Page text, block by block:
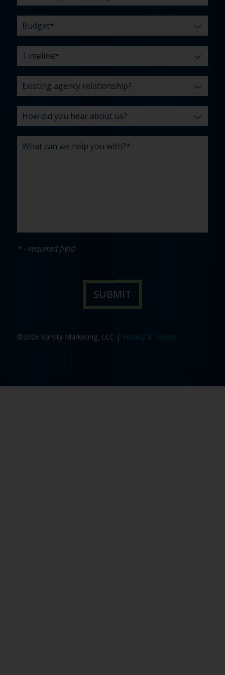
* - required field
©2026 Varsity Marketing, LLC | Privacy & Terms